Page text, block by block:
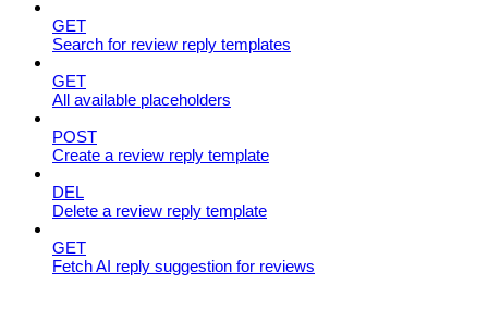
GET
Search for review reply templates
GET
All available placeholders
POST
Create a review reply template
DEL
Delete a review reply template
GET
Fetch AI reply suggestion for reviews